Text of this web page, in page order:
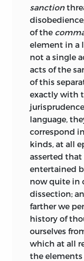
trace it far
to be in its
voluntary.
of borrowing
formed his
Ihering’s
römischen
Ihering was
much use of
the time; for,
himself, he
any facility.
in our own
exceptions,
and such
law as
were almost
Blackstone
sanction
of the
element in a
not a single
acts of the
of this
exactly with
language,
correspond
kinds, at all
asserted
entertained
now quite in
dissection;
farther we
history of
ourselves
which at all
the